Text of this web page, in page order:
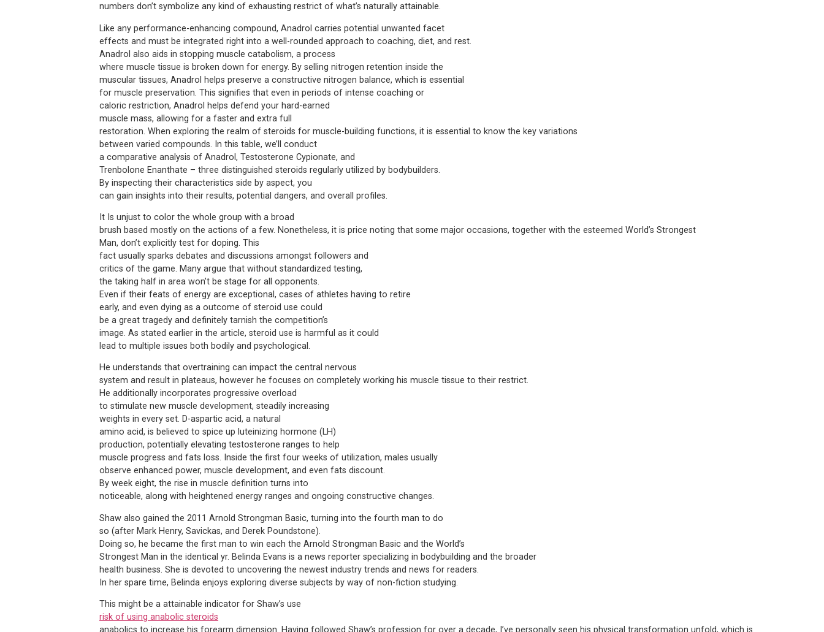
numbers don’t symbolize any kind of exhausting restrict of what’s naturally attainable.
Like any performance-enhancing compound, Anadrol carries potential unwanted facet
effects and must be integrated right into a well-rounded approach to coaching, diet, and rest.
Anadrol also aids in stopping muscle catabolism, a process
where muscle tissue is broken down for energy. By selling nitrogen retention inside the
muscular tissues, Anadrol helps preserve a constructive nitrogen balance, which is essential
for muscle preservation. This signifies that even in periods of intense coaching or
caloric restriction, Anadrol helps defend your hard-earned
muscle mass, allowing for a faster and extra full
restoration. When exploring the realm of steroids for muscle-building functions, it is essential to know the key variations
between varied compounds. In this table, we’ll conduct
a comparative analysis of Anadrol, Testosterone Cypionate, and
Trenbolone Enanthate – three distinguished steroids regularly utilized by bodybuilders.
By inspecting their characteristics side by aspect, you
can gain insights into their results, potential dangers, and overall profiles.
It Is unjust to color the whole group with a broad
brush based mostly on the actions of a few. Nonetheless, it is price noting that some major occasions, together with the esteemed World’s Strongest
Man, don’t explicitly test for doping. This
fact usually sparks debates and discussions amongst followers and
critics of the game. Many argue that without standardized testing,
the taking half in area won’t be stage for all opponents.
Even if their feats of energy are exceptional, cases of athletes having to retire
early, and even dying as a outcome of steroid use could
be a great tragedy and definitely tarnish the competition’s
image. As stated earlier in the article, steroid use is harmful as it could
lead to multiple issues both bodily and psychological.
He understands that overtraining can impact the central nervous
system and result in plateaus, however he focuses on completely working his muscle tissue to their restrict.
He additionally incorporates progressive overload
to stimulate new muscle development, steadily increasing
weights in every set. D-aspartic acid, a natural
amino acid, is believed to spice up luteinizing hormone (LH)
production, potentially elevating testosterone ranges to help
muscle progress and fats loss. Inside the first four weeks of utilization, males usually
observe enhanced power, muscle development, and even fats discount.
By week eight, the rise in muscle definition turns into
noticeable, along with heightened energy ranges and ongoing constructive changes.
Shaw also gained the 2011 Arnold Strongman Basic, turning into the fourth man to do
so (after Mark Henry, Savickas, and Derek Poundstone).
Doing so, he became the first man to win each the Arnold Strongman Basic and the World’s
Strongest Man in the identical yr. Belinda Evans is a news reporter specializing in bodybuilding and the broader
health business. She is devoted to uncovering the newest industry trends and news for readers.
In her spare time, Belinda enjoys exploring diverse subjects by way of non-fiction studying.
This might be a attainable indicator for Shaw’s use
risk of using anabolic steroids